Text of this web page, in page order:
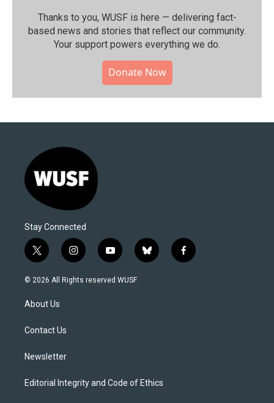
Thanks to you, WUSF is here — delivering fact-
based news and stories that reflect our community.⁠
Your support powers everything we do.
Donate Now
Stay Connected
t
w
i
t
e
i
n
s
y
o
u
b
l
f
a
© 2026 All Rights reserved WUSF
About Us
Contact Us
Newsletter
Editorial Integrity and Code of Ethics